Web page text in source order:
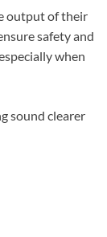
output of their
safety and
when
sound clearer